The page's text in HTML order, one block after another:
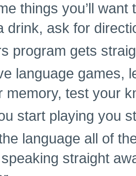
things you’ll
drink, ask for
program gets
language games,
memory, test your
start playing you
language all of
straight